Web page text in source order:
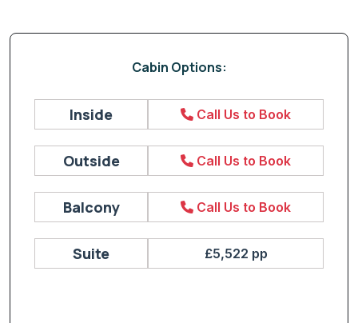
Cabin Options:
Inside Call Us to Book
Outside Call Us to Book
Balcony Call Us to Book
Suite £5,522 pp